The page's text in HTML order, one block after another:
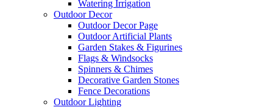
Watering Irrigation
Outdoor Decor
Outdoor Decor Page
Outdoor Artificial Plants
Garden Stakes & Figurines
Flags & Windsocks
Spinners & Chimes
Decorative Garden Stones
Fence Decorations
Outdoor Lighting